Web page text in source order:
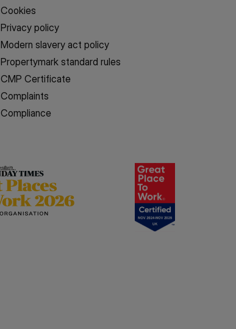
Cookies
Privacy policy
Modern slavery act policy
Propertymark standard rules
CMP Certificate
Complaints
Compliance